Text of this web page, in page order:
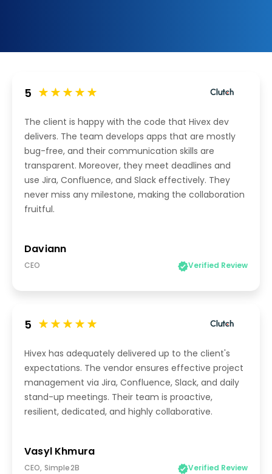
5
The client is happy with the code that Hivex dev
delivers. The team develops apps that are mostly
bug-free, and their communication skills are
transparent. Moreover, they meet deadlines and
use Jira, Confluence, and Slack effectively. They
never miss any milestone, making the collaboration
fruitful.
Daviann
CEO Verified Review
5
Hivex has adequately delivered up to the client's
expectations. The vendor ensures effective project
management via Jira, Confluence, Slack, and daily
stand-up meetings. Their team is proactive,
resilient, dedicated, and highly collaborative.
Vasyl Khmura
CEO, Simple2B Verified Review